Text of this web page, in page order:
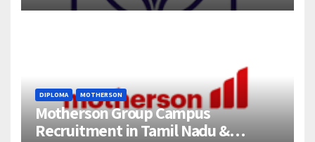
DIPLOMA MOTHERSON
Motherson Group Campus
Recruitment in Tamil Nadu &